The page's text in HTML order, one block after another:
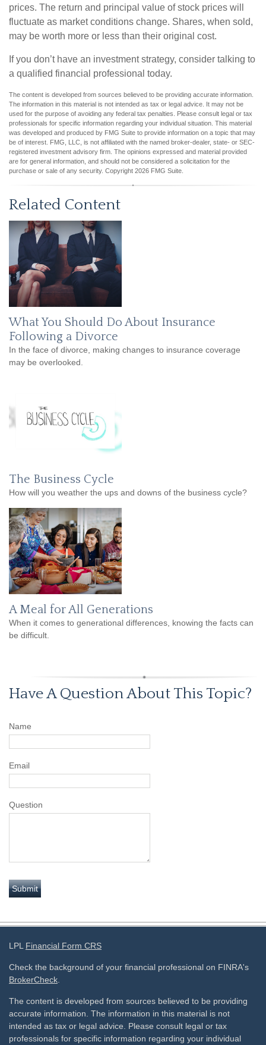
prices. The return and principal value of stock prices will
fluctuate as market conditions change. Shares, when sold,
may be worth more or less than their original cost.
If you don’t have an investment strategy, consider talking to
a qualified financial professional today.
The content is developed from sources believed to be providing accurate information.
The information in this material is not intended as tax or legal advice. It may not be
used for the purpose of avoiding any federal tax penalties. Please consult legal or tax
professionals for specific information regarding your individual situation. This material
was developed and produced by FMG Suite to provide information on a topic that may
be of interest. FMG, LLC, is not affiliated with the named broker-dealer, state- or SEC-
registered investment advisory firm. The opinions expressed and material provided
are for general information, and should not be considered a solicitation for the
purchase or sale of any security. Copyright 2026 FMG Suite.
Related Content
What You Should Do About Insurance
Following a Divorce
In the face of divorce, making changes to insurance coverage
may be overlooked.
The Business Cycle
How will you weather the ups and downs of the business cycle?
A Meal for All Generations
When it comes to generational differences, knowing the facts can
be difficult.
Have A Question About This Topic?
Name
Email
Question
LPL Financial Form CRS
Check the background of your financial professional on FINRA's
BrokerCheck
The content is developed from sources believed to be providing
accurate information. The information in this material is not
intended as tax or legal advice. Please consult legal or tax
professionals for specific information regarding your individual